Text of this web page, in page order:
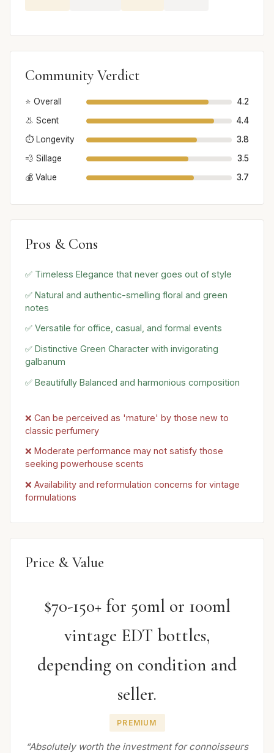
Community Verdict
⭐ Overall
4.2
👃 Scent
4.4
⏱️ Longevity
3.8
💨 Sillage
3.5
💰 Value
3.7
Pros & Cons
✅ Timeless Elegance that never goes out of style
✅ Natural and authentic-smelling floral and green
notes
✅ Versatile for office, casual, and formal events
✅ Distinctive Green Character with invigorating
galbanum
✅ Beautifully Balanced and harmonious composition
❌ Can be perceived as 'mature' by those new to
classic perfumery
❌ Moderate performance may not satisfy those
seeking powerhouse scents
❌ Availability and reformulation concerns for vintage
formulations
Price & Value
$70-150+ for 50ml or 100ml
vintage EDT bottles,
depending on condition and
seller.
PREMIUM
“Absolutely worth the investment for connoisseurs